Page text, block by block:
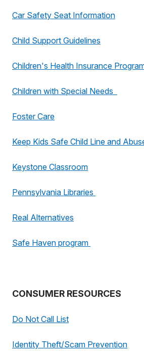
Car Safety Seat Information
Child Support Guidelines
Children's Health Insurance
Children with Special Needs
Foster Care
Keep Kids Safe Child Line and
Keystone Classroom
Pennsylvania Libraries
Real Alternatives
Safe Haven program
CONSUMER RESOURCES
Do Not Call List
Identity Theft/Scam Prevention